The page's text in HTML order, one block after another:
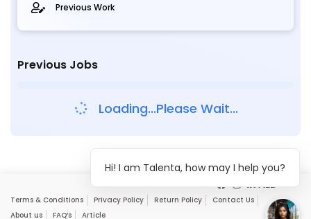
Previous Work
Previous Jobs
Loading...Please Wait...
Terms & Conditions Privacy Policy Return Policy
Contact Us
About us
FAQ’s Article
Hi! I am Talenta, how may I help you?